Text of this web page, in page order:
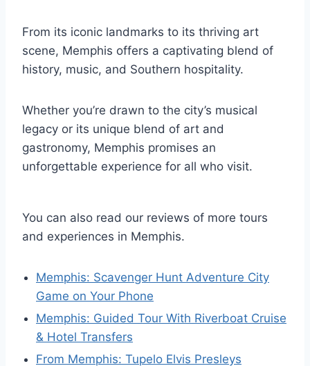
From its iconic landmarks to its thriving art
scene, Memphis offers a captivating blend of
history, music, and Southern hospitality.
Whether you’re drawn to the city’s musical
legacy or its unique blend of art and
gastronomy, Memphis promises an
unforgettable experience for all who visit.
You can also read our reviews of more tours
and experiences in Memphis.
Memphis: Scavenger Hunt Adventure City
Game on Your Phone
Memphis: Guided Tour With Riverboat Cruise
& Hotel Transfers
From Memphis: Tupelo Elvis Presleys